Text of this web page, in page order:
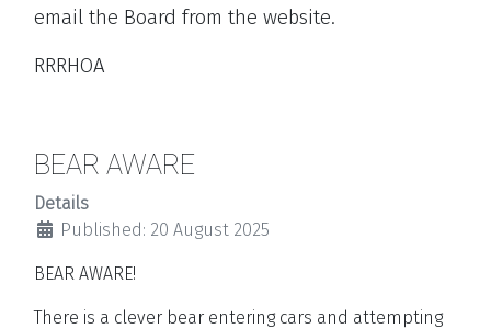
email the Board from the website.
RRRHOA
BEAR AWARE
Details
Published: 20 August 2025
BEAR AWARE!
There is a clever bear entering cars and attempting